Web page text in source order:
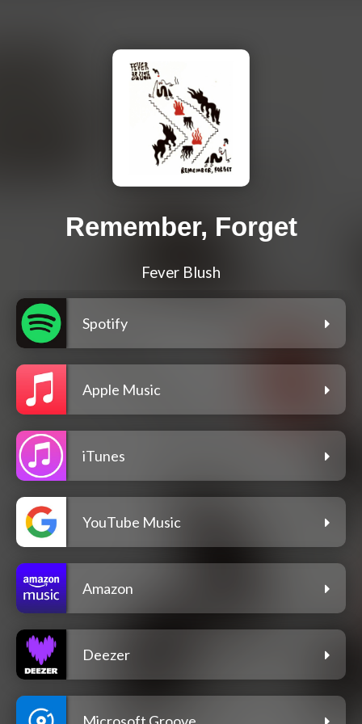
Remember, Forget
Fever Blush
Spotify
Apple Music
iTunes
YouTube Music
Amazon
Deezer